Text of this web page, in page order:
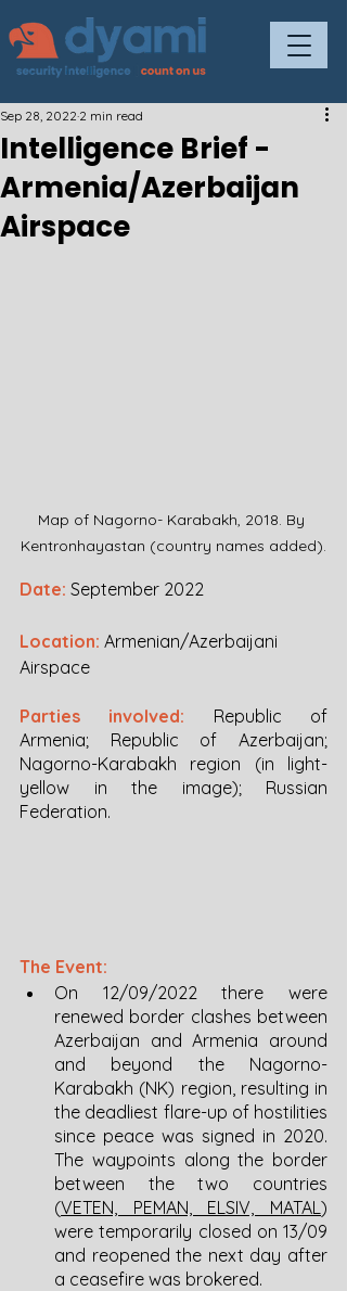
Intelligence Brief -
Armenia/Azerbaijan
Airspace
Sep 28, 2022 2 min read
Map of Nagorno- Karabakh, 2018. By
Kentronhayastan (country names added).
Date: September 2022
Location: Armenian/Azerbaijani
Airspace
Parties involved:
Republic of
Armenia; Republic of Azerbaijan;
Nagorno-Karabakh region (in light-
yellow in the image); Russian
Federation.
The Event:
On 12/09/2022 there were
renewed border clashes between
Azerbaijan and Armenia around
and beyond the Nagorno-
Karabakh (NK) region, resulting in
the deadliest flare-up of hostilities
since peace was signed in 2020.
The waypoints along the border
between the two countries
(VETEN, PEMAN, ELSIV, MATAL )
were temporarily closed on 13/09
and reopened the next day after
a ceasefire was brokered.